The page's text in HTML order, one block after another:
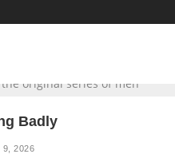
Badly
9, 2026